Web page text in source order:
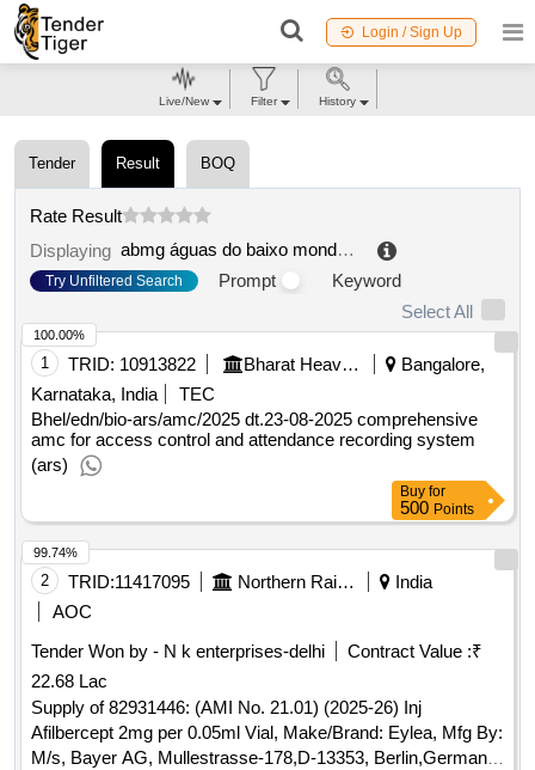
Login / Sign Up
Tender Result BOQ
Rate Result
Displaying
abmg águas do baixo mondego e gândara, eim, sa
Try Unfiltered Search Prompt
Keyword
Select All
1 TRID: 10913822 Bharat Heavy Electricals Limited
Bangalore,
Karnataka, India
TEC
Bhel/edn/bio-ars/amc/2025 dt.23-08-2025 comprehensive
amc for access control and attendance recording system
(ars)
100.00%
Buy for
500 Points
2 TRID:11417095 Northern Railway
India
AOC
Tender Won by - N k enterprises-delhi
Contract Value :₹
22.68 Lac
Supply of 82931446: (AMI No. 21.01) (2025-26) Inj
Afilbercept 2mg per 0.05ml Vial, Make/Brand: Eylea, Mfg By:
M/s, Bayer AG, Mullestrasse-178,D-13353, Berlin,Germany,
99.74%
Live/New Filter History